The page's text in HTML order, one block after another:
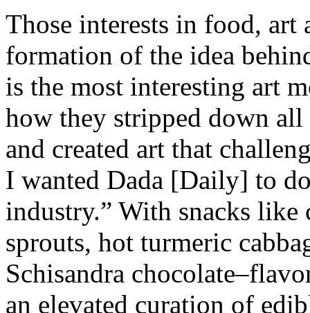
Those interests in food, art
formation of the idea
is the most interesting art
how they stripped down all
and created art that
I wanted Dada [Daily] to
industry.” With snacks like
sprouts, hot turmeric
Schisandra
an elevated curation of